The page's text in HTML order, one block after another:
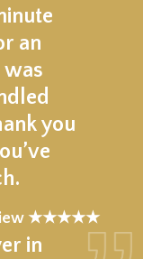
an
was
you
★★★★★
in